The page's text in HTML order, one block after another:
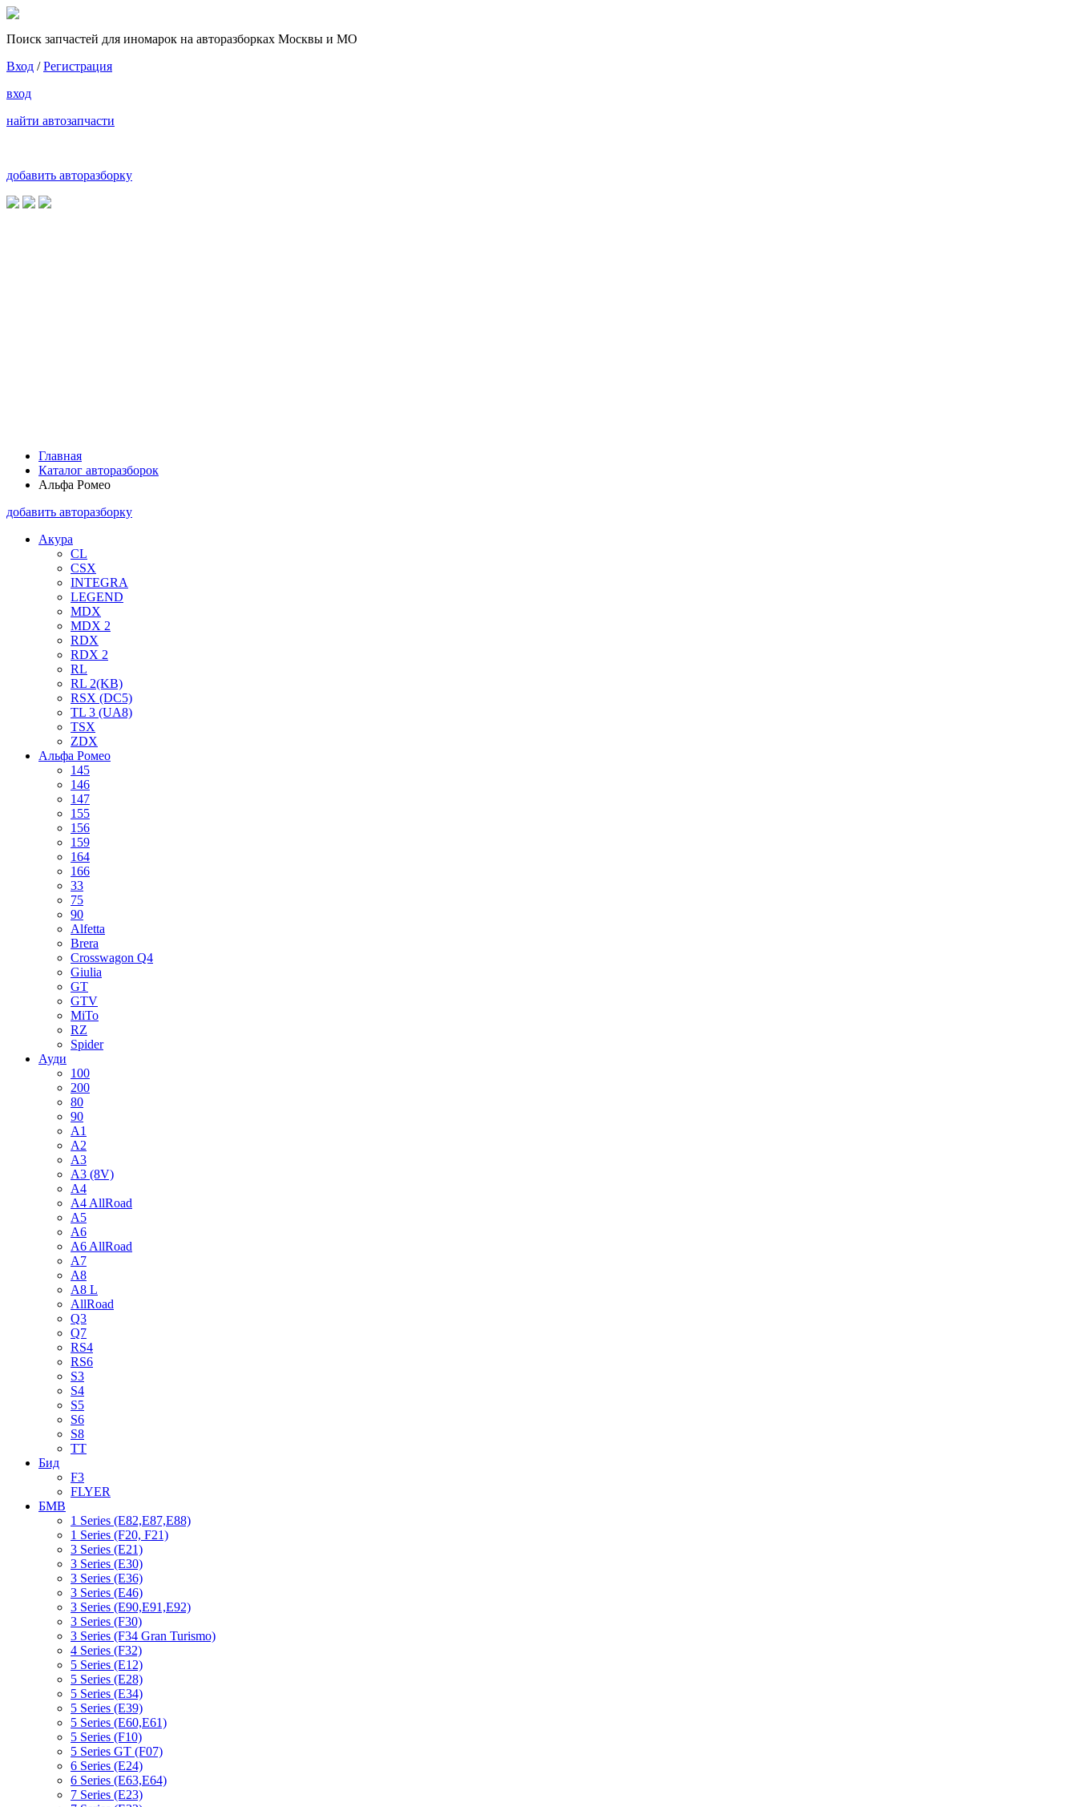
Поиск запчастей для иномарок на авторазборках Москвы и МО
Вход /Регистрация
вход
найти автозапчасти
добавить авторазборку
Главная
Каталог авторазборок
Альфа Ромео
добавить авторазборку
Акура
CL
CSX
INTEGRA
LEGEND
MDX
MDX 2
RDX
RDX 2
RL
RL 2(KB)
RSX (DC5)
TL 3 (UA8)
TSX
ZDX
Альфа Ромео
145
146
147
155
156
159
164
166
33
75
90
Alfetta
Brera
Crosswagon Q4
Giulia
GT
GTV
MiTo
RZ
Spider
Ауди
100
200
80
90
A1
A2
A3
A3 (8V)
A4
A4 AllRoad
A5
A6
A6 AllRoad
A7
A8
A8 L
AllRoad
Q3
Q7
RS4
RS6
S3
S4
S5
S6
S8
TT
Бид
F3
FLYER
БМВ
1 Series (E82,E87,E88)
1 Series (F20, F21)
3 Series (E21)
3 Series (E30)
3 Series (E36)
3 Series (E46)
3 Series (E90,E91,E92)
3 Series (F30)
3 Series (F34 Gran Turismo)
4 Series (F32)
5 Series (E12)
5 Series (E28)
5 Series (E34)
5 Series (E39)
5 Series (E60,E61)
5 Series (F10)
5 Series GT (F07)
6 Series (E24)
6 Series (E63,E64)
7 Series (E23)